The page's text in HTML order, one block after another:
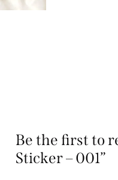
Be the first to
Sticker – 001”